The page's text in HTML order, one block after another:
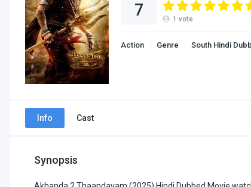
7 1 vote
Action Genre South Hindi
Info Cast
Synopsis